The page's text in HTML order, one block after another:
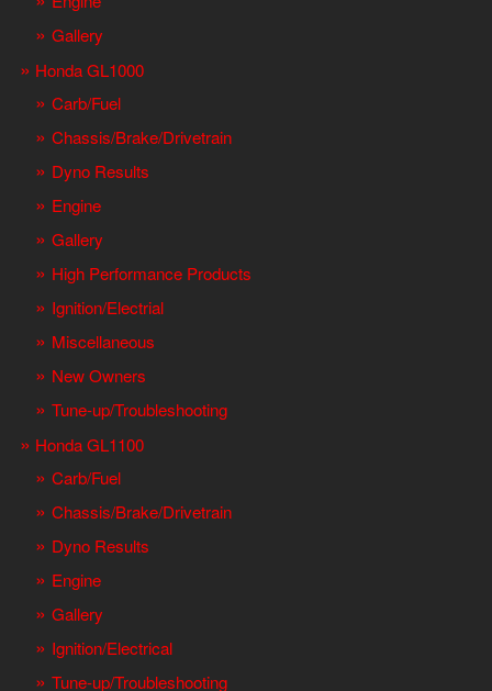
Gallery
Honda GL1000
Carb/Fuel
Chassis/Brake/Drivetrain
Dyno Results
Engine
Gallery
High Performance Products
Ignition/Electrial
Miscellaneous
New Owners
Tune-up/Troubleshooting
Honda GL1100
Carb/Fuel
Chassis/Brake/Drivetrain
Dyno Results
Engine
Gallery
Ignition/Electrical
Tune-up/Troubleshooting